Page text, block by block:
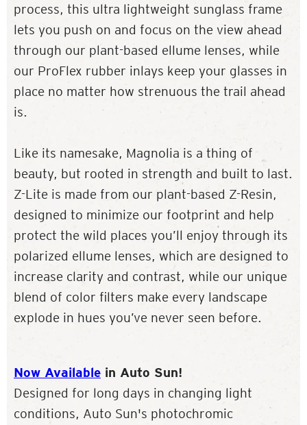
process, this ultra lightweight sunglass frame
lets you push on and focus on the view ahead
through our plant-based ellume lenses, while
our ProFlex rubber inlays keep your glasses in
place no matter how strenuous the trail ahead
is.
Like its namesake, Magnolia is a thing of
beauty, but rooted in strength and built to last.
Z-Lite is made from our plant-based Z-Resin,
designed to minimize our footprint and help
protect the wild places you’ll enjoy through its
polarized ellume lenses, which are designed to
increase clarity and contrast, while our unique
blend of color filters make every landscape
explode in hues you’ve never seen before.
Now Available in Auto Sun!
Designed for long days in changing light
conditions, Auto Sun's photochromic